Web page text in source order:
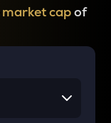
market capof